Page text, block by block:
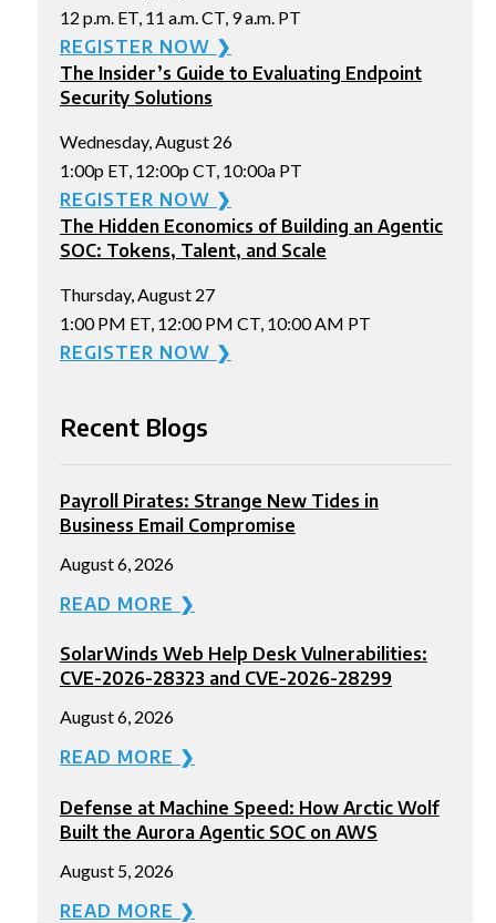
12 p.m. ET, 11 a.m. CT, 9 a.m. PT
REGISTER NOW ❯
The Insider’s Guide to Evaluating Endpoint
Security Solutions
Wednesday, August 26
1:00p ET, 12:00p CT, 10:00a PT
REGISTER NOW ❯
The Hidden Economics of Building an Agentic
SOC: Tokens, Talent, and Scale
Thursday, August 27
1:00 PM ET, 12:00 PM CT, 10:00 AM PT
REGISTER NOW ❯
Recent Blogs
Payroll Pirates: Strange New Tides in
Business Email Compromise
August 6, 2026
READ MORE ❯
SolarWinds Web Help Desk Vulnerabilities:
CVE-2026-28323 and CVE-2026-28299
August 6, 2026
READ MORE ❯
Defense at Machine Speed: How Arctic Wolf
Built the Aurora Agentic SOC on AWS
August 5, 2026
READ MORE ❯